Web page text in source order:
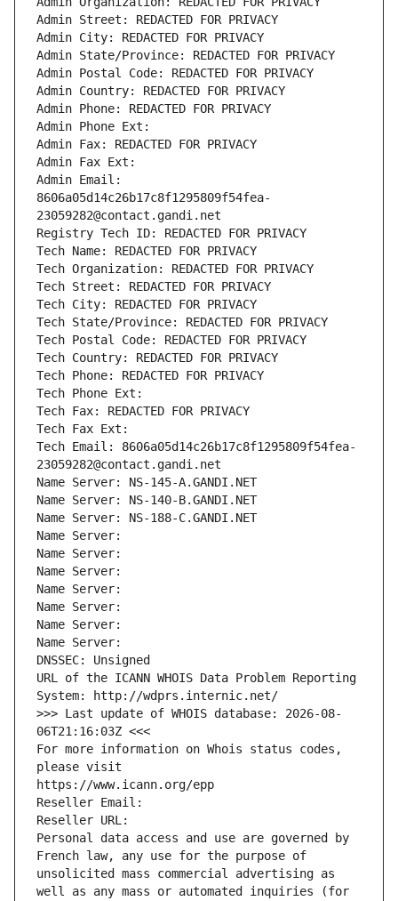
Admin Street: REDACTED FOR PRIVACY
Admin City: REDACTED FOR PRIVACY
Admin State/Province: REDACTED FOR PRIVACY
Admin Postal Code: REDACTED FOR PRIVACY
Admin Country: REDACTED FOR PRIVACY
Admin Phone: REDACTED FOR PRIVACY
Admin Phone Ext:
Admin Fax: REDACTED FOR PRIVACY
Admin Fax Ext:
Admin Email:
8606a05d14c26b17c8f1295809f54fea-
23059282@contact.gandi.net
Registry Tech ID: REDACTED FOR PRIVACY
Tech Name: REDACTED FOR PRIVACY
Tech Organization: REDACTED FOR PRIVACY
Tech Street: REDACTED FOR PRIVACY
Tech City: REDACTED FOR PRIVACY
Tech State/Province: REDACTED FOR PRIVACY
Tech Postal Code: REDACTED FOR PRIVACY
Tech Country: REDACTED FOR PRIVACY
Tech Phone: REDACTED FOR PRIVACY
Tech Phone Ext:
Tech Fax: REDACTED FOR PRIVACY
Tech Fax Ext:
Tech Email: 8606a05d14c26b17c8f1295809f54fea-
23059282@contact.gandi.net
Name Server: NS-145-A.GANDI.NET
Name Server: NS-140-B.GANDI.NET
Name Server: NS-188-C.GANDI.NET
Name Server:
Name Server:
Name Server:
Name Server:
Name Server:
Name Server:
Name Server:
DNSSEC: Unsigned
URL of the ICANN WHOIS Data Problem Reporting
System: http://wdprs.internic.net/
>>> Last update of WHOIS database: 2026-08-
06T21:16:03Z <<<
For more information on Whois status codes,
please visit
https://www.icann.org/epp
Reseller Email:
Reseller URL:
Personal data access and use are governed by
French law, any use for the purpose of
unsolicited mass commercial advertising as
well as any mass or automated inquiries (for